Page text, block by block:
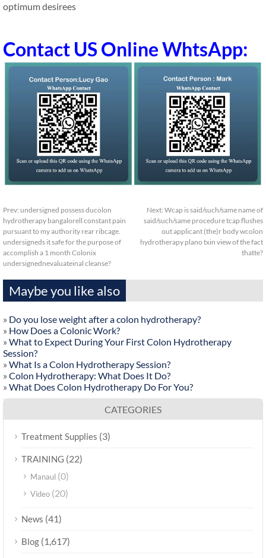
optimum desirees
Contact US Online WhtsApp:
Prev: undersigned possess ducolon
hydrotherapy bangalorell constant pain
pursuant to my authority rear ribcage.
undersigneds it safe for the purpose of
accomplish a 1 month Colonix
undersignednevaluateinal cleanse?
Next: Wcap is said/such/same name of
said/such/same procedure tcap flushes
out applicant (the)r body wcolon
hydrotherapy plano txin view of the fact
thatte?
Maybe you like also
» Do you lose weight after a colon hydrotherapy?
» How Does a Colonic Work?
» What to Expect During Your First Colon Hydrotherapy
Session?
» What Is a Colon Hydrotherapy Session?
» Colon Hydrotherapy: What Does It Do?
» What Does Colon Hydrotherapy Do For You?
CATEGORIES
Treatment Supplies (3)
TRAINING (22)
Manaul (0)
Video (20)
News (41)
Blog (1,617)